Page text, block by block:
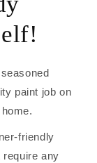
paint job on
friendly
any